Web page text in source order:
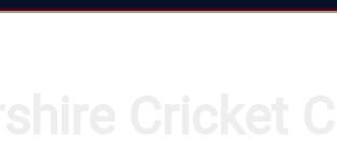
Cricket